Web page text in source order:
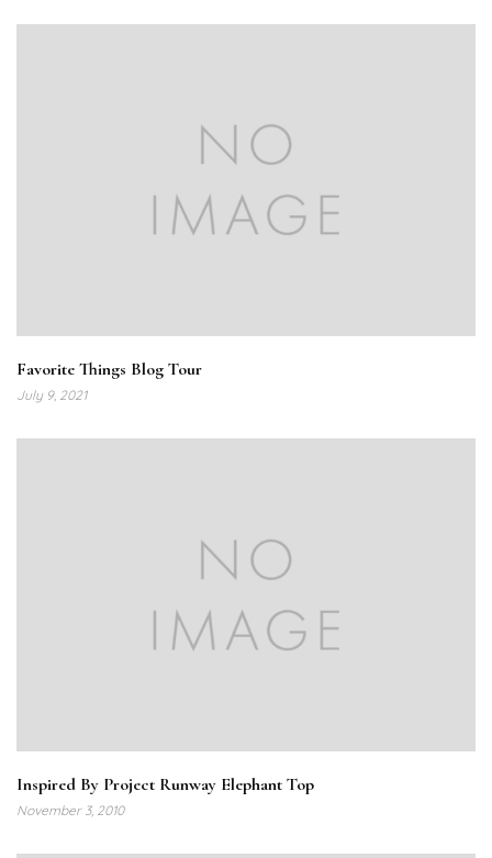
Favorite Things Blog Tour
July 9, 2021
Inspired By Project Runway Elephant Top
November 3, 2010